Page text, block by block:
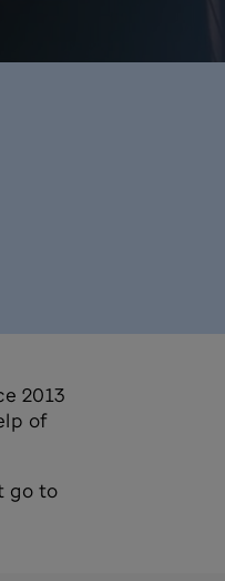
2013
of
go to